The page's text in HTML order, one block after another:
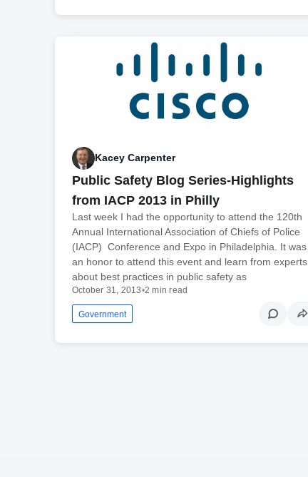
Kacey Carpenter
Public Safety Blog Series-Highlights
from IACP 2013 in Philly
Last week I had the opportunity to attend the 120th
Annual International Association of Chiefs of Police
(IACP) Conference and Expo in Philadelphia. It was
an honor to attend this event and learn from experts
about best practices in public safety as
October 31, 2013•2 min read
Government